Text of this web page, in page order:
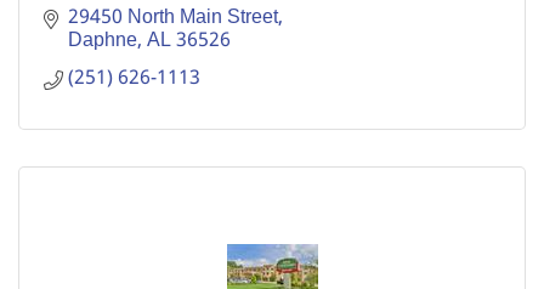
29450 North Main Street
Daphne AL36526
(251) 626-1113